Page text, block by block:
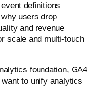
definitions
users drop
and revenue
scale and multi-touch
foundation, GA4
to unify analytics